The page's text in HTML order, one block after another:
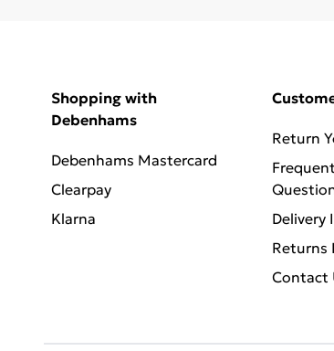
Shopping with
Debenhams
Debenhams Mastercard
Clearpay
Klarna
Return
Delivery
Returns
Contact